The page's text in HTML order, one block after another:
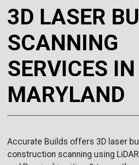
3D LASER
SCANNING
SERVICES IN
MARYLAND
Accurate Builds offers 3D laser
construction scanning using